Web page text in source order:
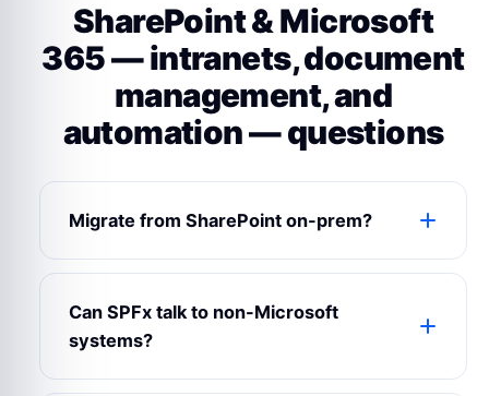
SharePoint & Microsoft
365 — intranets, document
management, and
automation — questions
Migrate from SharePoint on-prem?
Yes — we run ShareGate / Sharegate-style
SharePoint Online.
Can SPFx talk to non-Microsoft
systems?
Yes — via Microsoft Graph + custom